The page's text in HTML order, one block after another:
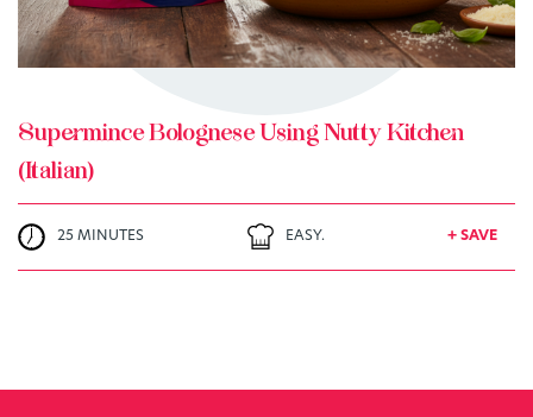
Supermince Bolognese Using Nutty Kitchen
(Italian)
25 MINUTES EASY. + SAVE